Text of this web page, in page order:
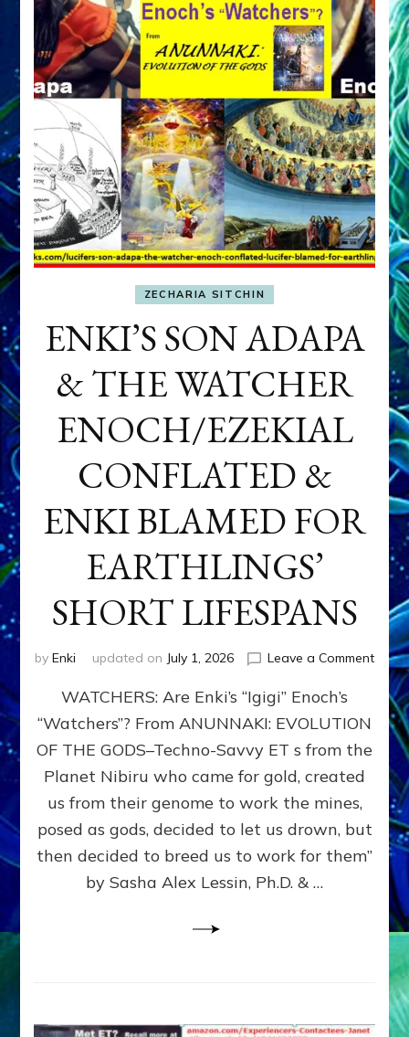
ZECHARIA SITCHIN
ENKI’S SON ADAPA
& THE WATCHER
ENOCH/EZEKIAL
CONFLATED &
ENKI BLAMED FOR
EARTHLINGS’
SHORT LIFESPANS
by Enki updated on July 1, 2026 Leave a Commenton
SON
ENKI
FOR
WATCHERS: Are Enki’s “Igigi” Enoch’s
“Watchers”? From ANUNNAKI: EVOLUTION
OF THE GODS–Techno-Savvy ET s from the
Planet Nibiru who came for gold, created
us from their genome to work the mines,
posed as gods, decided to let us drown, but
then decided to breed us to work for them”
by Sasha Alex Lessin, Ph.D. & …